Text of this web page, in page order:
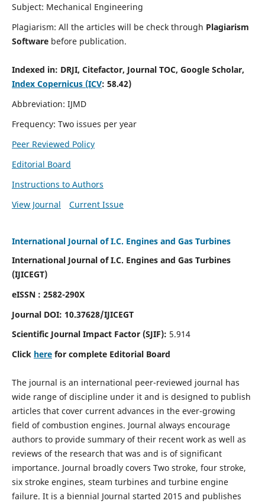
Subject: Mechanical Engineering
Plagiarism: All the articles will be check through Plagiarism
Software before publication.
Indexed in: DRJI, Citefactor, Journal TOC, Google Scholar,
Index Copernicus (ICV: 58.42)
Abbreviation: IJMD
Frequency: Two issues per year
Peer Reviewed Policy
Editorial Board
Instructions to Authors
View Journal
Current Issue
International Journal of I.C. Engines and Gas Turbines
International Journal of I.C. Engines and Gas Turbines
(IJICEGT)
eISSN : 2582-290X
Journal DOI: 10.37628/IJICEGT
Scientific Journal Impact Factor (SJIF): 5.914
Click herefor complete Editorial Board
The journal is an international peer-reviewed journal has
wide range of discipline under it and is designed to publish
articles that cover current advances in the ever-growing
field of combustion engines. Journal always encourage
authors to provide summary of their recent work as well as
reviews of the research that was and is of significant
importance. Journal broadly covers Two stroke, four stroke,
six stroke engines, steam turbines and turbine engine
failure. It is a biennial Journal started 2015 and publishes